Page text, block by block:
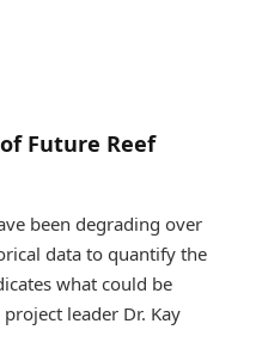
Future Reef
been degrading over
data to quantify the
what could be
leader Dr. Kay